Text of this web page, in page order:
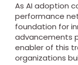
As AI adoption
performance
foundation for
advancements
enabler of this
organizations